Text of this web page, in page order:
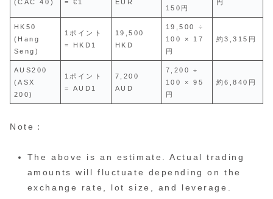
(CAC 40) = €1
EUR
150円
円
HK50
(Hang
Seng)
1ポイント
= HKD1
19,500
HKD
19,500 ÷
100 × 17
円
約3,315円
AUS200
(ASX
200)
1ポイント
= AUD1
7,200
AUD
7,200 ÷
100 × 95
円
約6,840円
Note：
The above is an estimate. Actual trading
amounts will fluctuate depending on the
exchange rate, lot size, and leverage.